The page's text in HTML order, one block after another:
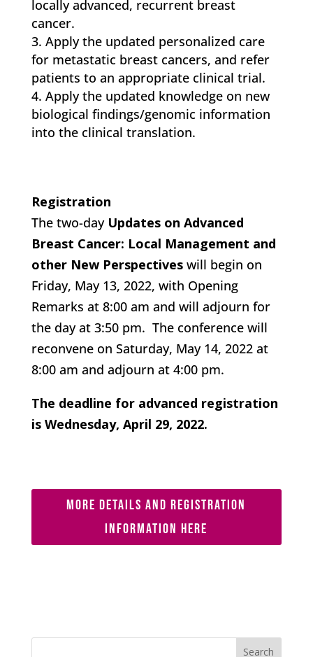
locally advanced, recurrent breast
cancer.
Apply the updated personalized care
for metastatic breast cancers, and refer
patients to an appropriate clinical trial.
Apply the updated knowledge on new
biological findings/genomic information
into the clinical translation.
Registration
The two-day Updates on Advanced
Breast Cancer: Local Management and
other New Perspectiveswill begin on
Friday, May 13, 2022, with Opening
Remarks at 8:00 am and will adjourn for
the day at 3:50 pm. The conference will
reconvene on Saturday, May 14, 2022 at
8:00 am and adjourn at 4:00 pm.
The deadline for advanced registration
is Wednesday, April 29, 2022.
MORE DETAILS AND REGISTRATION
INFORMATION HERE
Search